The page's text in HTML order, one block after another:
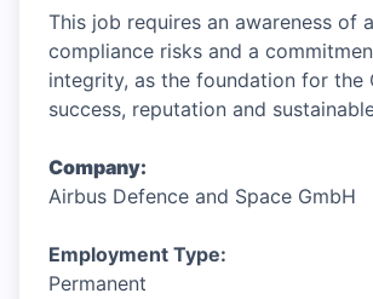
This job requires an awareness of
compliance risks and a
integrity, as the foundation for the
success, reputation and
Company:
Airbus Defence and Space GmbH
Employment Type:
Permanent